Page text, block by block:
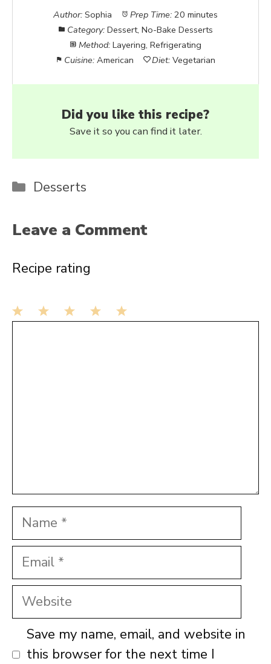
Author: Sophia Prep Time: 20 minutes
Category: Dessert, No-Bake Desserts
Method: Layering, Refrigerating
Cuisine: American Diet: Vegetarian
Did you like this recipe?
Save it so you can find it later.
Categories
Desserts
Leave a Comment
Recipe rating
Name
Email
Website
Save my name, email, and website in
this browser for the next time I